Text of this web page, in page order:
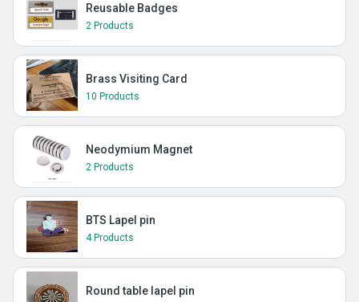
Reusable Badges
2 Products
Brass Visiting Card
10 Products
Neodymium Magnet
2 Products
BTS Lapel pin
4 Products
Round table lapel pin